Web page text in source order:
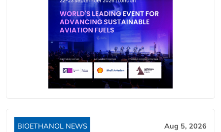
BIOETHANOL NEWS Aug 5, 2026